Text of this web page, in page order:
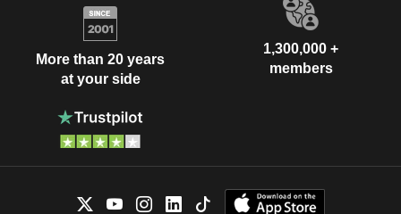
More than 20 years
at your side
1,300,000 +
members